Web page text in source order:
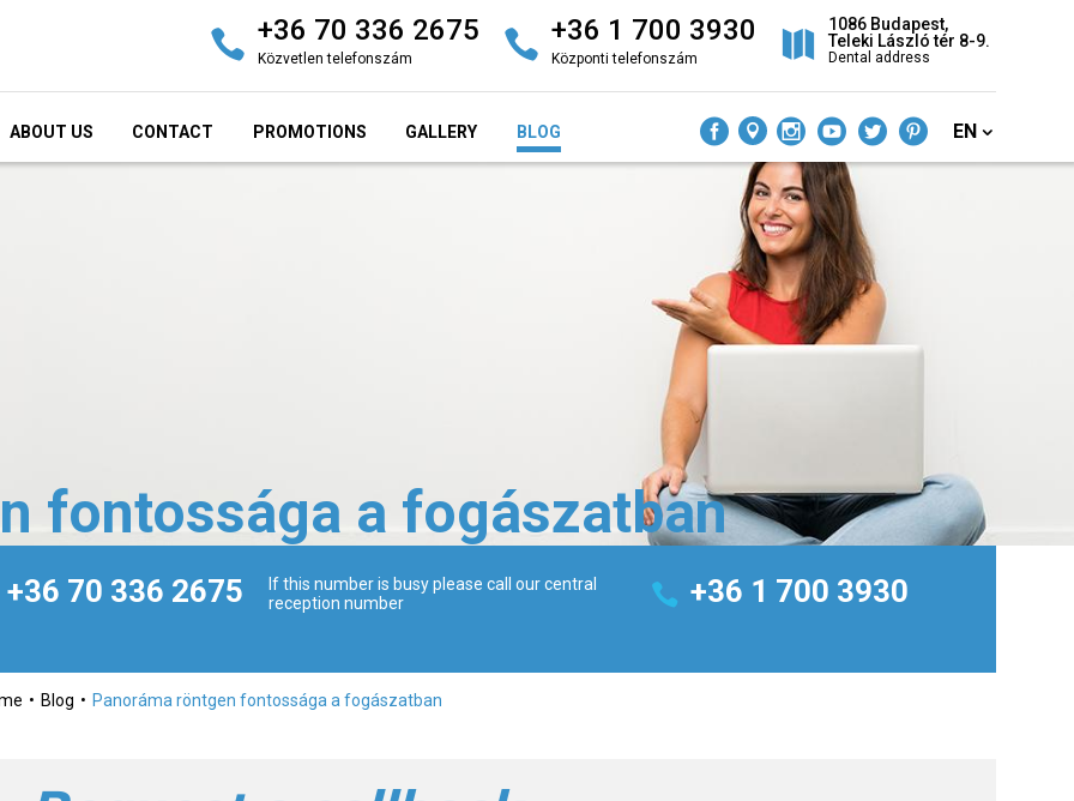
+36 70 336 2675
Közvetlen telefonszám
+36 1 700 3930
Központi telefonszám
1086 Budapest,
Teleki László tér 8-9.
Dental address
ABOUT US CONTACT PROMOTIONS GALLERY BLOG EN
fontossága a fogászatban
+36 70 336 2675
If this number is busy please call our central
reception number
+36 1 700 3930
Blog Panoráma röntgen fontossága a fogászatban